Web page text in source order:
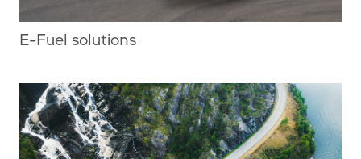
E-Fuel solutions